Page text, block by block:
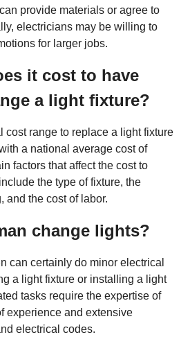
provide materials or agree to
electricians may be willing to
for larger jobs.
it cost to have
a light fixture?
cost range to replace a light fixture
a national average cost of
factors that affect the cost to
the type of fixture, the
and the cost of labor.
change lights?
can certainly do minor electrical
a light fixture or installing a light
tasks require the expertise of
experience and extensive
electrical codes.